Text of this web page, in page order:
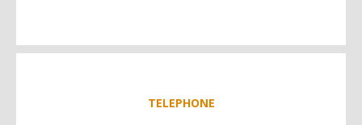
TELEPHONE